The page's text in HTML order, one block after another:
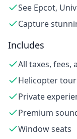
See Epcot,
Capture
Includes
All taxes, fees,
Helicopter
Private
Premium
Window seats